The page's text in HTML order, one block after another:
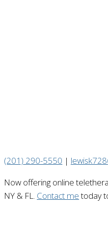
(201) 290-5550 |
Now offering online
NY & FL. Contact metoday